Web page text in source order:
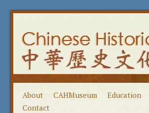
About CAHMuseum Education
Contact